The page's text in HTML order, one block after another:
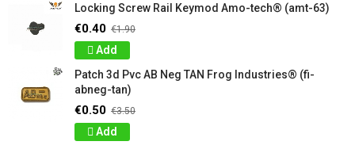
Locking Screw Rail Keymod Amo-tech® (amt-63)
€0.40 €1.90
Add
Patch 3d Pvc AB Neg TAN Frog Industries® (fi-
abneg-tan)
€0.50 €3.50
Add